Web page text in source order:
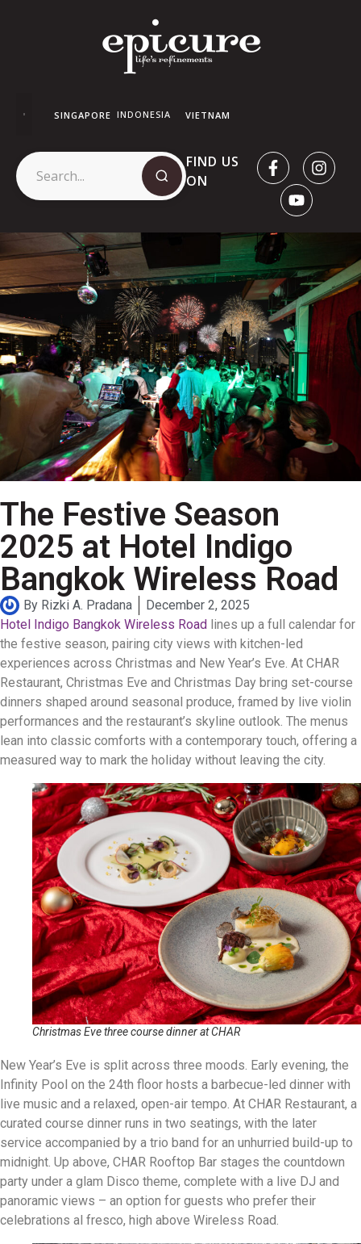
SINGAPORE INDONESIA VIETNAM
FIND US
ON
The Festive Season
2025 at Hotel Indigo
Bangkok Wireless Road
By Rizki A. Pradana
December 2, 2025
Hotel Indigo Bangkok Wireless Road lines up a full calendar for
the festive season, pairing city views with kitchen-led
experiences across Christmas and New Year’s Eve. At CHAR
Restaurant, Christmas Eve and Christmas Day bring set-course
dinners shaped around seasonal produce, framed by live violin
performances and the restaurant’s skyline outlook. The menus
lean into classic comforts with a contemporary touch, offering a
measured way to mark the holiday without leaving the city.
Christmas Eve three course dinner at CHAR
New Year’s Eve is split across three moods. Early evening, the
Infinity Pool on the 24th floor hosts a barbecue-led dinner with
live music and a relaxed, open-air tempo. At CHAR Restaurant, a
curated course dinner runs in two seatings, with the later
service accompanied by a trio band for an unhurried build-up to
midnight. Up above, CHAR Rooftop Bar stages the countdown
party under a glam Disco theme, complete with a live DJ and
panoramic views – an option for guests who prefer their
celebrations al fresco, high above Wireless Road.